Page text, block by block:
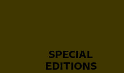
SPECIAL
EDITIONS